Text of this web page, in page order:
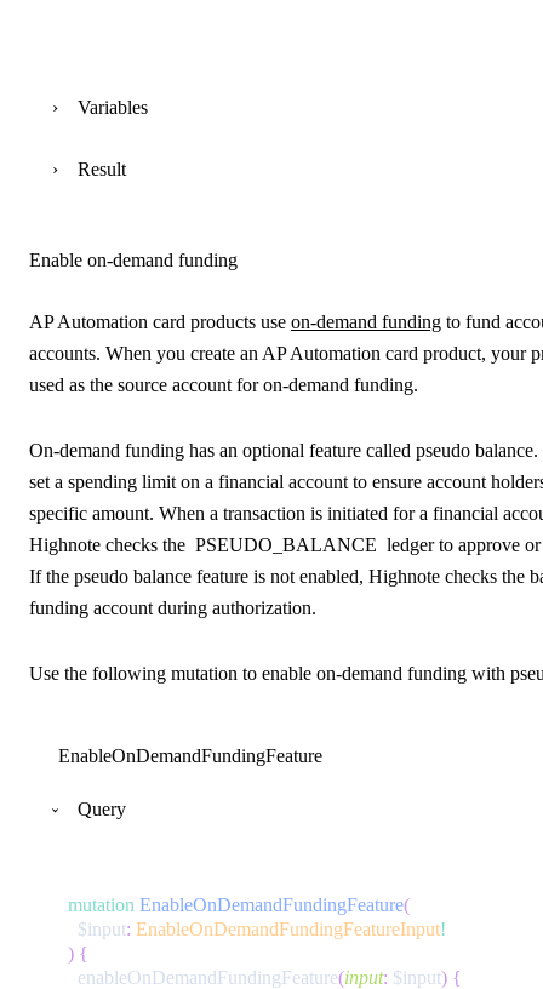
Variables
Result
Enable on-demand funding
AP Automation card products use on-demand funding to fund
accounts. When you create an AP Automation card product, your
used as the source account for on-demand funding.
On-demand funding has an optional feature called pseudo
set a spending limit on a financial account to ensure account
specific amount. When a transaction is initiated for a financial
Highnote checks the PSEUDO_BALANCE ledger to approve
If the pseudo balance feature is not enabled, Highnote checks the
funding account during authorization.
Use the following mutation to enable on-demand funding with
EnableOnDemandFundingFeature
Query
mutation EnableOnDemandFundingFeature(
$input: EnableOnDemandFundingFeatureInput!
) {
enableOnDemandFundingFeature(input: $input) {